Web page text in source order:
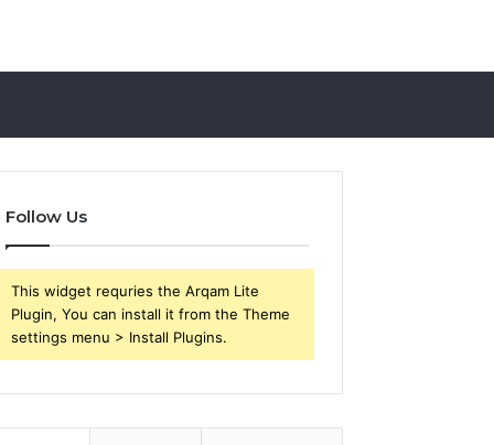
Follow Us
This widget requries the Arqam Lite
Plugin, You can install it from the Theme
settings menu > Install Plugins.